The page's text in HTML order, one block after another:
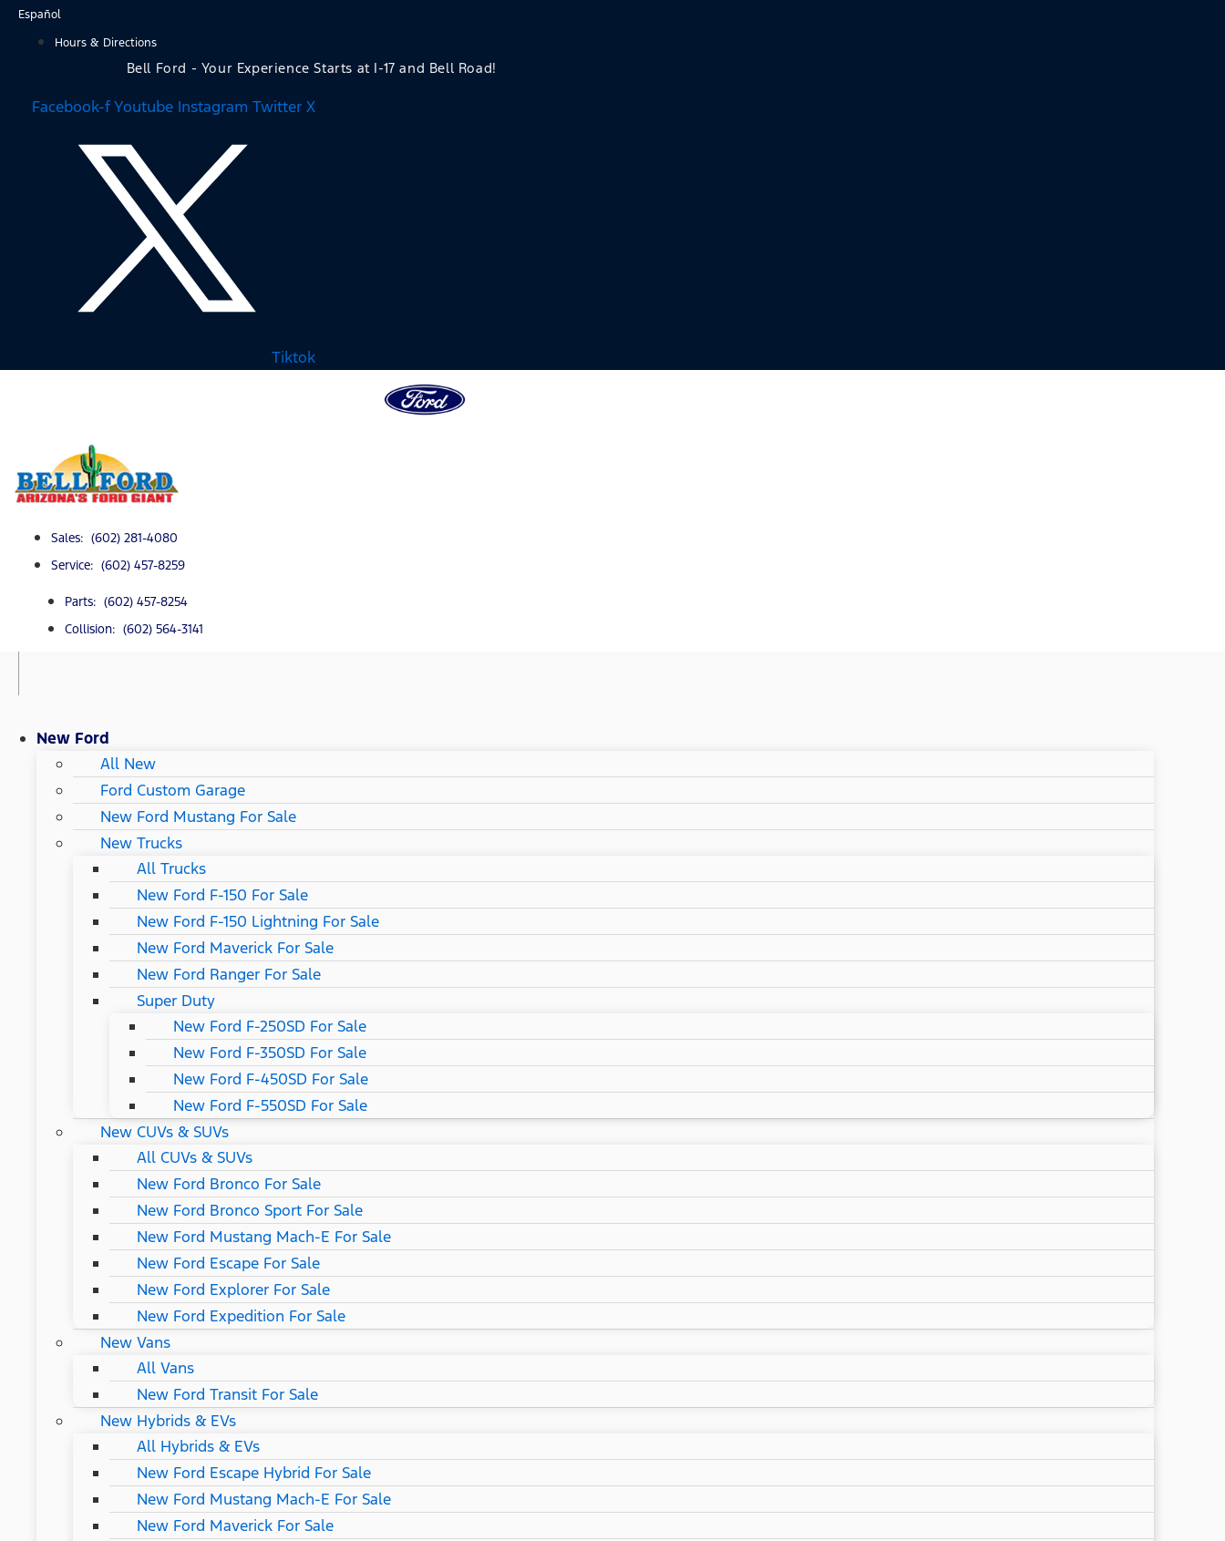
SkipEspañol
Hours & Directions
Bell Ford - Your Experience Starts at I-17 and Bell Road!
Facebook-fYoutube Instagram Twitter X
Tiktok
Sales: (602) 281-4080
Service: (602) 457-8259
Parts: (602) 457-8254
Collision: (602) 564-3141
New Ford
All New
Ford Custom Garage
New Ford Mustang For Sale
New Trucks
All Trucks
New Ford F-150 For Sale
New Ford F-150 Lightning For Sale
New Ford Maverick For Sale
New Ford Ranger For Sale
Super Duty
New Ford F-250SD For Sale
New Ford F-350SD For Sale
New Ford F-450SD For Sale
New Ford F-550SD For Sale
New CUVs & SUVs
All CUVs & SUVs
New Ford Bronco For Sale
New Ford Bronco Sport For Sale
New Ford Mustang Mach-E For Sale
New Ford Escape For Sale
New Ford Explorer For Sale
New Ford Expedition For Sale
New Vans
All Vans
New Ford Transit For Sale
New Hybrids & EVs
All Hybrids & EVs
New Ford Escape Hybrid For Sale
New Ford Mustang Mach-E For Sale
New Ford Maverick For Sale